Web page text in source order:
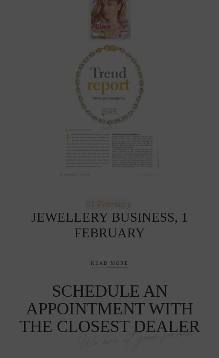
01 February
JEWELLERY BUSINESS, 1
FEBRUARY
READ MORE
SCHEDULE AN
APPOINTMENT WITH
THE CLOSEST DEALER
We are at your service